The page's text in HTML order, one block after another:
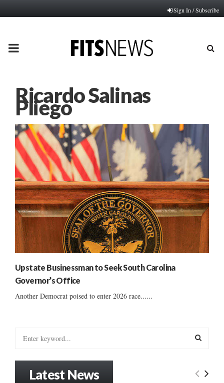
Sign In / Subscribe
PRIMARY
Ricardo Salinas
Pliego
Upstate Businessman to Seek South Carolina
Governor’s Office
Another Democrat poised to enter 2026 race......
E
Latest News